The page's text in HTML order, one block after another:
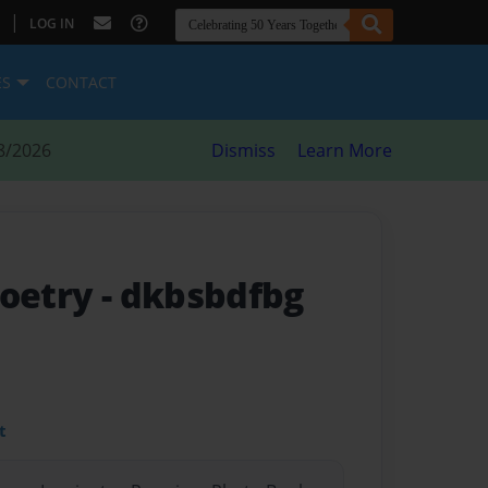
| LOG IN
CONTACT
2026 Dismiss Learn More
- dkbsbdfbg